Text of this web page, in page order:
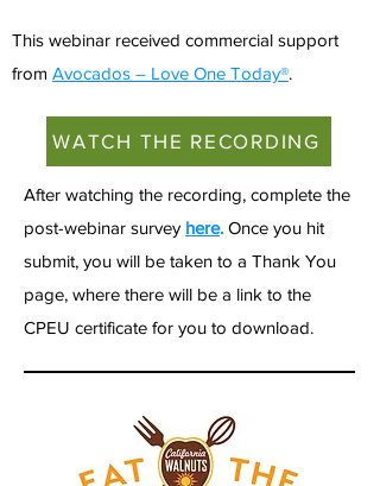
This webinar received commercial support
from Avocados – Love One Today®.
WATCH THE RECORDING
After watching the recording, complete the
post-webinar survey here. Once you hit
submit, you will be taken to a Thank You
page, where there will be a link to the
CPEU certificate for you to download.